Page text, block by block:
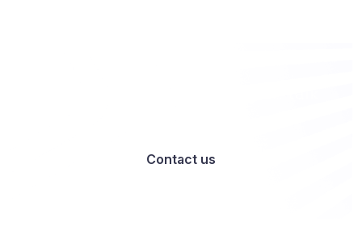
Contact us